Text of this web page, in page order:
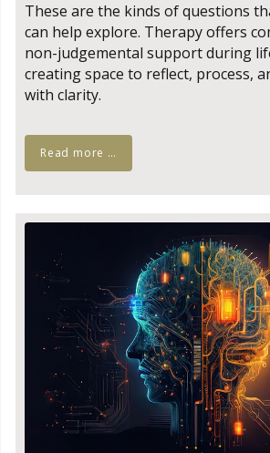
These are the kinds of questions
can help explore. Therapy offers
non-judgemental support during
creating space to reflect, process,
with clarity.
Read more …